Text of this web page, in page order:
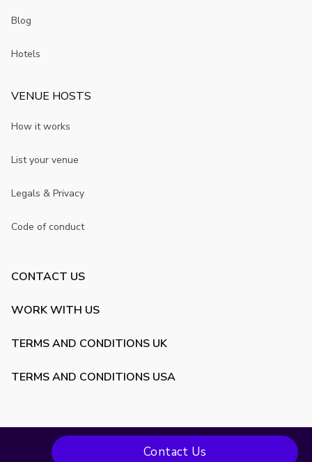
Contact Us
Blog
Hotels
VENUE HOSTS
How it works
List your venue
Legals & Privacy
Code of conduct
CONTACT US
WORK WITH US
TERMS AND CONDITIONS UK
TERMS AND CONDITIONS USA
Copyright © VenueScanner. All rights reserved